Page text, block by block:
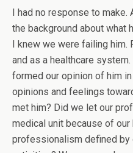
I had no response to
the background about what
I knew we were failing him.
and as a healthcare
formed our opinion of him
opinions and feelings
met him? Did we let our
medical unit because of our
professionalism defined by